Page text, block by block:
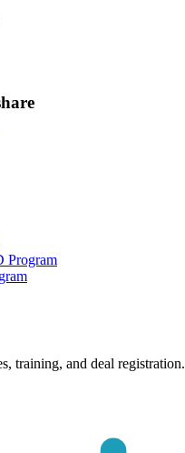
Program
training, and deal registration.